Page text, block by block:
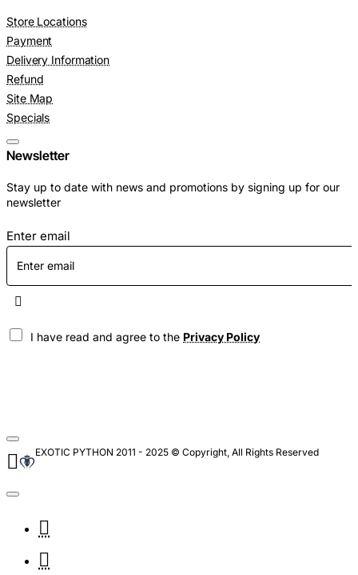
Store Locations
Payment
Delivery Information
Refund
Site Map
Specials
Newsletter
Stay up to date with news and promotions by signing up for our
newsletter
Enter email
I have read and agree to the Privacy Policy
EXOTIC PYTHON 2011 - 2025 © Copyright, All Rights Reserved